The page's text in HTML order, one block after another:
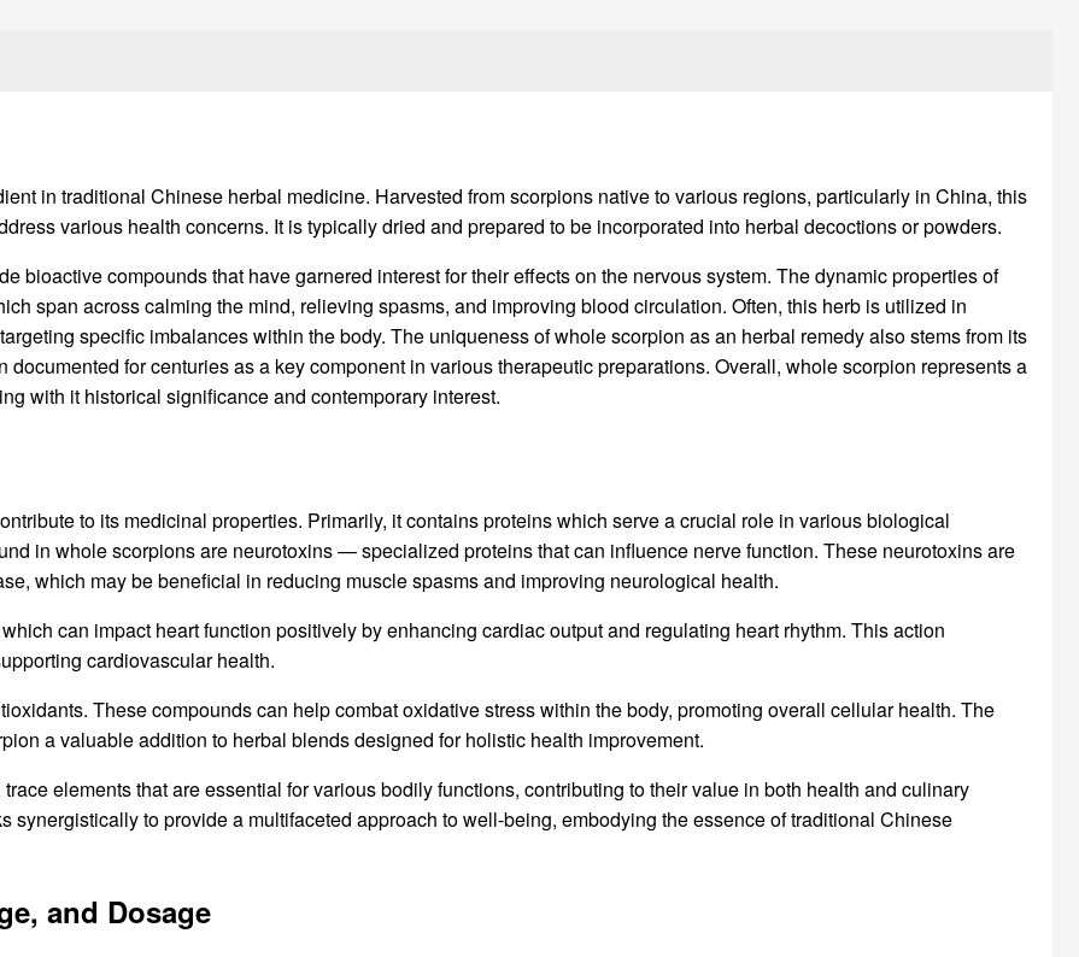
in traditional Chinese herbal medicine. Harvested from scorpions native to various regions, particularly in China, this
various health concerns. It is typically dried and prepared to be incorporated into herbal decoctions or powders.
bioactive compounds that have garnered interest for their effects on the nervous system. The dynamic properties of
span across calming the mind, relieving spasms, and improving blood circulation. Often, this herb is utilized in
specific imbalances within the body. The uniqueness of whole scorpion as an herbal remedy also stems from its
for centuries as a key component in various therapeutic preparations. Overall, whole scorpion represents a
with it historical significance and contemporary interest.
to its medicinal properties. Primarily, it contains proteins which serve a crucial role in various biological
in whole scorpions are neurotoxins — specialized proteins that can influence nerve function. These neurotoxins are
which may be beneficial in reducing muscle spasms and improving neurological health.
can impact heart function positively by enhancing cardiac output and regulating heart rhythm. This action
cardiovascular health.
These compounds can help combat oxidative stress within the body, promoting overall cellular health. The
a valuable addition to herbal blends designed for holistic health improvement.
elements that are essential for various bodily functions, contributing to their value in both health and culinary
synergistically to provide a multifaceted approach to well-being, embodying the essence of traditional Chinese
and Dosage